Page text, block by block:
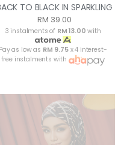
TO BLACK IN SPARKLING
RM 39.00
3 instalments of RM 13.00 with
Pay as low as RM 9.75x 4 interest-
free instalments with